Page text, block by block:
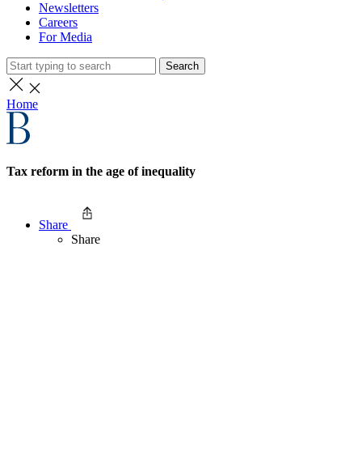
Newsletters
Careers
For Media
Search
Home
Tax reform in the age of inequality
Share
Share